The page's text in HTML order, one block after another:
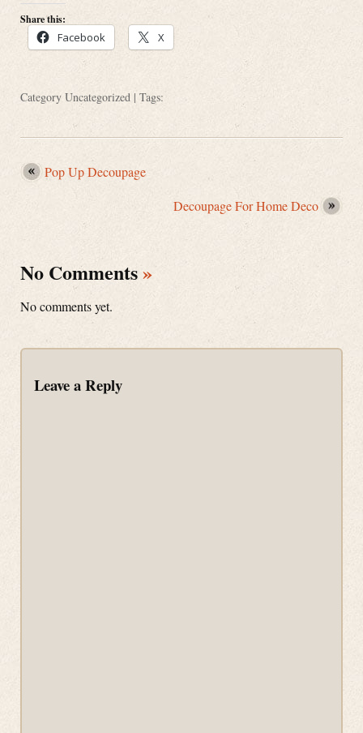
Share this:
Facebook X
Category Uncategorized | Tags:
Pop Up Decoupage
Decoupage For Home Deco
No Comments»
No comments yet.
Leave a Reply